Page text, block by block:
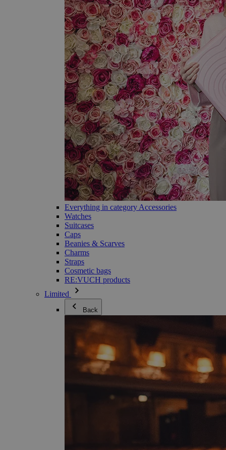
Everything in category Accessories
Watches
Suitcases
Caps
Beanies & Scarves
Charms
Straps
Cosmetic bags
RE:VUCH products
Limited
Back